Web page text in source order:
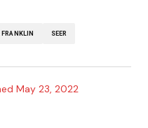
FRANKLIN SEER
May 23, 2022